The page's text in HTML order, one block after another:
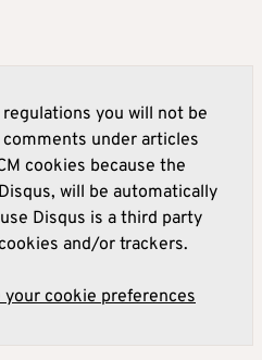
regulations you will not be
under articles
cookies because the
will be automatically
Disqus is a third party
and/or trackers.
cookie preferences